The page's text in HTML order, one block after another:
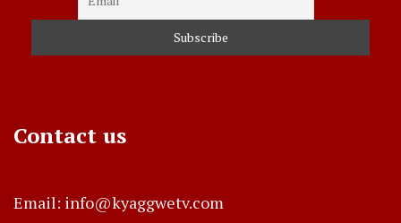
Contact us
Email: info@kyaggwetv.com